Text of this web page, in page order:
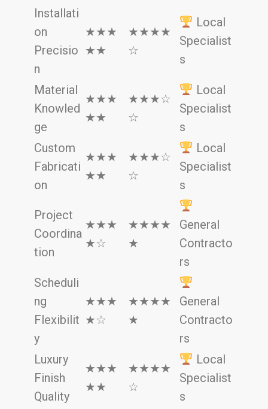
Installati
on
Precisio
n
★★★
★★
★★★★
☆
Local
Specialist
s
Material
Knowled
ge
★★★
★★
★★★☆
☆
Local
Specialist
s
Custom
Fabricati
on
★★★
★★
★★★☆
☆
Local
Specialist
s
Project
Coordina
tion
★★★
★☆
★★★★
★
General
Contracto
rs
Scheduli
ng
Flexibilit
y
★★★
★☆
★★★★
★
General
Contracto
rs
Luxury
Finish
Quality
★★★
★★
★★★★
☆
Local
Specialist
s